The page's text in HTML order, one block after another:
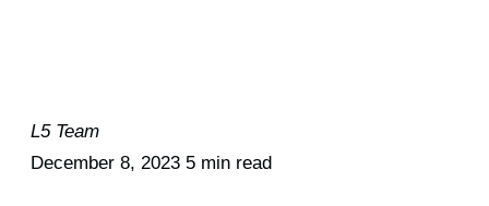
L5 Team
December 8, 2023 5 min read